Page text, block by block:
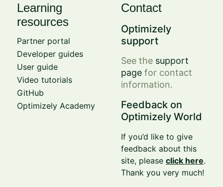
Learning
resources
Partner portal
Developer guides
User guide
Video tutorials
GitHub
Optimizely Academy
Contact
Optimizely
support
See the support
page for contact
information.
Feedback on
Optimizely World
If you’d like to give
feedback about this
site, pleaseclick here.
Thank you very much!